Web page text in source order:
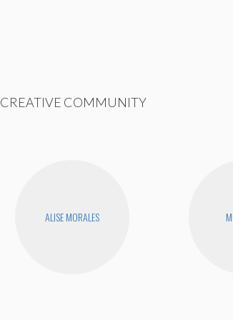
CREATIVE COMMUNITY
ALISE MORALES